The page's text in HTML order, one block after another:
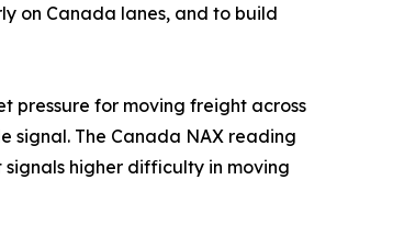
on Canada lanes, and to build
pressure for moving freight across
signal. The Canada NAX reading
higher difficulty in moving